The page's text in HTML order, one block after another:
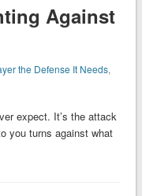
Against
the Defense It Needs,
expect. It’s the attack
you turns against what